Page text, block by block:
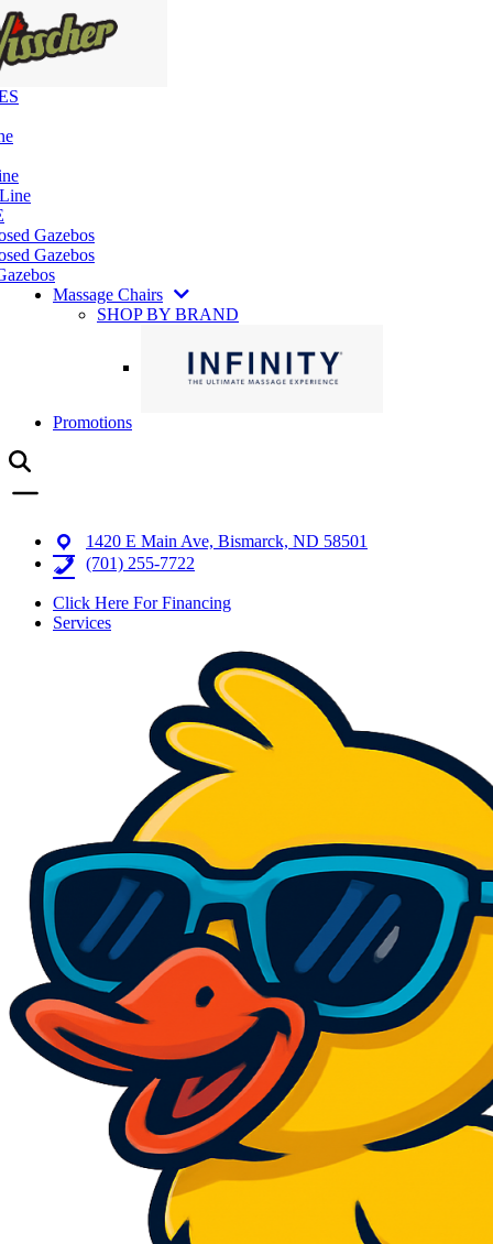
Gazebos
Gazebos
Massage Chairs
SHOP BY BRAND
Promotions
1420 E Main Ave, Bismarck, ND 58501
(701) 255-7722
Click Here For Financing
Services